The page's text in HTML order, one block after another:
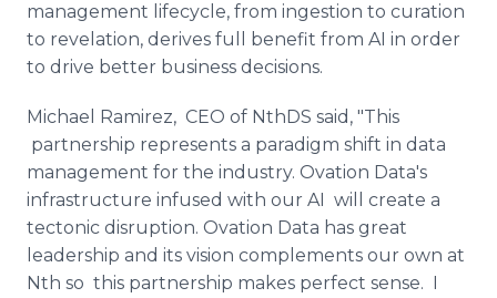
management lifecycle, from ingestion to curation
to revelation, derives full benefit from AI in order
to drive better business decisions.
Michael Ramirez, CEO of NthDS said, "This
partnership represents a paradigm shift in data
management for the industry. Ovation Data's
infrastructure infused with our AI will create a
tectonic disruption. Ovation Data has great
leadership and its vision complements our own at
Nth so this partnership makes perfect sense. I